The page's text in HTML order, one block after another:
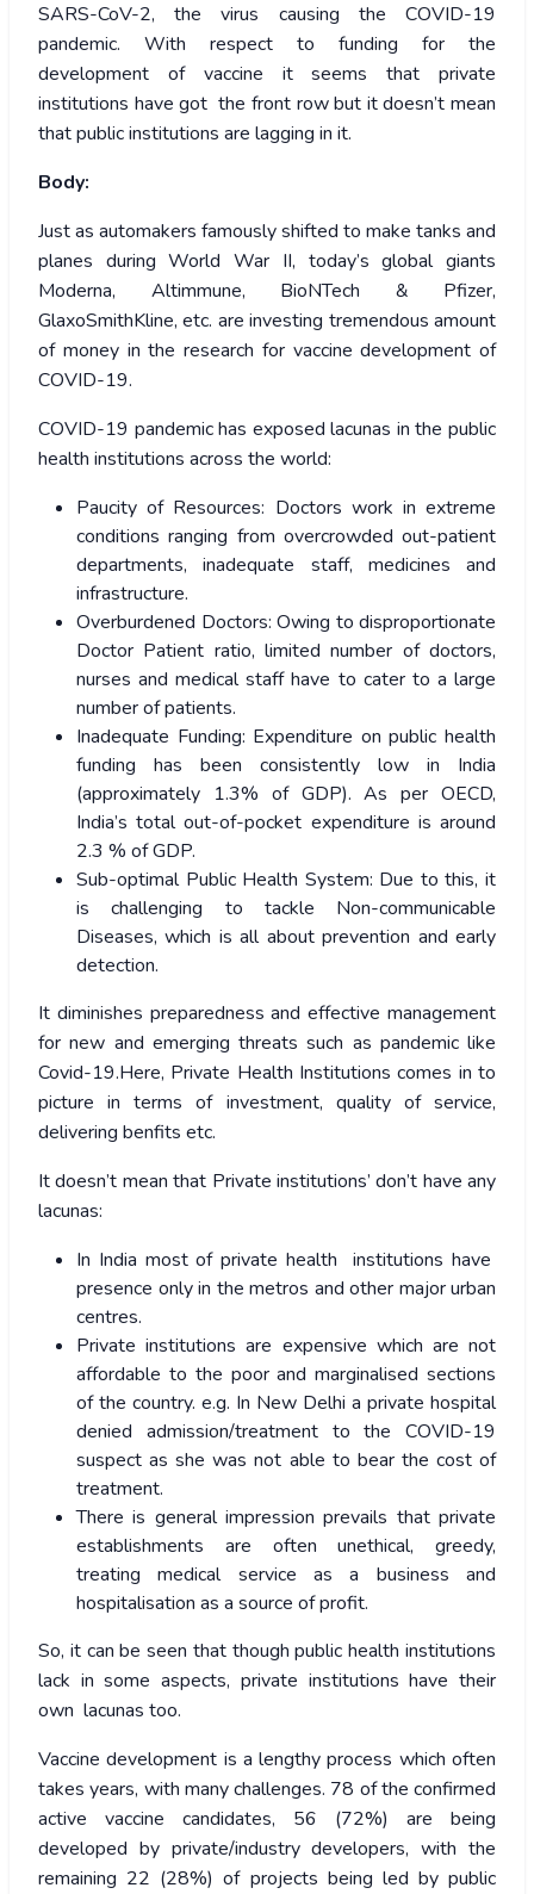
SARS-CoV-2, the virus causing the COVID-19
pandemic. With respect to funding for the
development of vaccine it seems that private
institutions have got the front row but it doesn’t mean
that public institutions are lagging in it.
Body:
Just as automakers famously shifted to make tanks and
planes during World War II, today’s global giants
Moderna, Altimmune, BioNTech & Pfizer,
GlaxoSmithKline, etc. are investing tremendous amount
of money in the research for vaccine development of
COVID-19.
COVID-19 pandemic has exposed lacunas in the public
health institutions across the world:
Paucity of Resources: Doctors work in extreme
conditions ranging from overcrowded out-patient
departments, inadequate staff, medicines and
infrastructure.
Overburdened Doctors: Owing to disproportionate
Doctor Patient ratio, limited number of doctors,
nurses and medical staff have to cater to a large
number of patients.
Inadequate Funding: Expenditure on public health
funding has been consistently low in India
(approximately 1.3% of GDP). As per OECD,
India’s total out-of-pocket expenditure is around
2.3 % of GDP.
Sub-optimal Public Health System: Due to this, it
is challenging to tackle Non-communicable
Diseases, which is all about prevention and early
detection.
It diminishes preparedness and effective management
for new and emerging threats such as pandemic like
Covid-19.Here, Private Health Institutions comes in to
picture in terms of investment, quality of service,
delivering benfits etc.
It doesn’t mean that Private institutions’ don’t have any
lacunas:
In India most of private health institutions have
presence only in the metros and other major urban
centres.
Private institutions are expensive which are not
affordable to the poor and marginalised sections
of the country. e.g. In New Delhi a private hospital
denied admission/treatment to the COVID-19
suspect as she was not able to bear the cost of
treatment.
There is general impression prevails that private
establishments are often unethical, greedy,
treating medical service as a business and
hospitalisation as a source of profit.
So, it can be seen that though public health institutions
lack in some aspects, private institutions have their
own lacunas too.
Vaccine development is a lengthy process which often
takes years, with many challenges. 78 of the confirmed
active vaccine candidates, 56 (72%) are being
developed by private/industry developers, with the
remaining 22 (28%) of projects being led by public